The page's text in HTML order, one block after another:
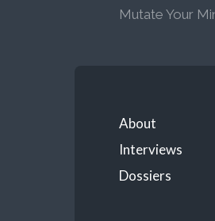
Mutate Your
About
Interviews
Dossiers